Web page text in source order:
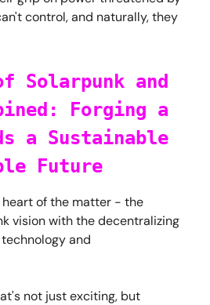
control, and naturally, they
Solarpunk and
Forging a
a Sustainable
Future
heart of the matter - the
vision with the decentralizing
and
not just exciting, but